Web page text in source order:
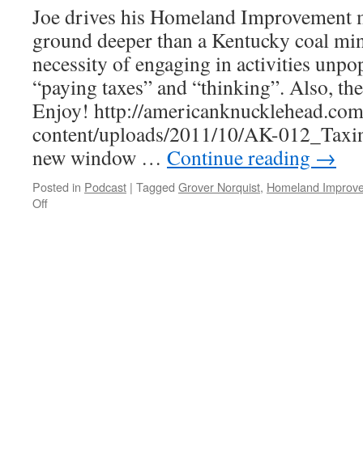
Joe drives his Homeland Improvement
ground deeper than a Kentucky coal
necessity of engaging in activities
“paying taxes” and “thinking”. Also,
Enjoy! http://
content/uploads/2011/10/AK-
new window … Continue reading →
Posted in Podcast | Tagged Grover Norquist, Homeland
Offon